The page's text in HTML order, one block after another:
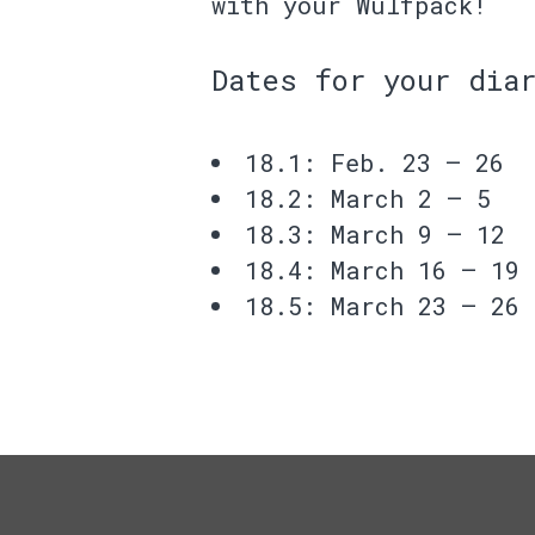
Dates for your
18.1: Feb. 23 – 26
18.2: March 2 – 5
18.3: March 9 – 12
18.4: March 16 – 19
18.5: March 23 – 26